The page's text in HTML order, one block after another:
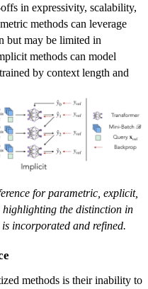
in expressivity, scalability,
methods can leverage
but may be limited in
methods can model
by context length and
for parametric, explicit,
the distinction in
incorporated and refined.
methods is their inability to